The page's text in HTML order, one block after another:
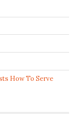
How To Serve